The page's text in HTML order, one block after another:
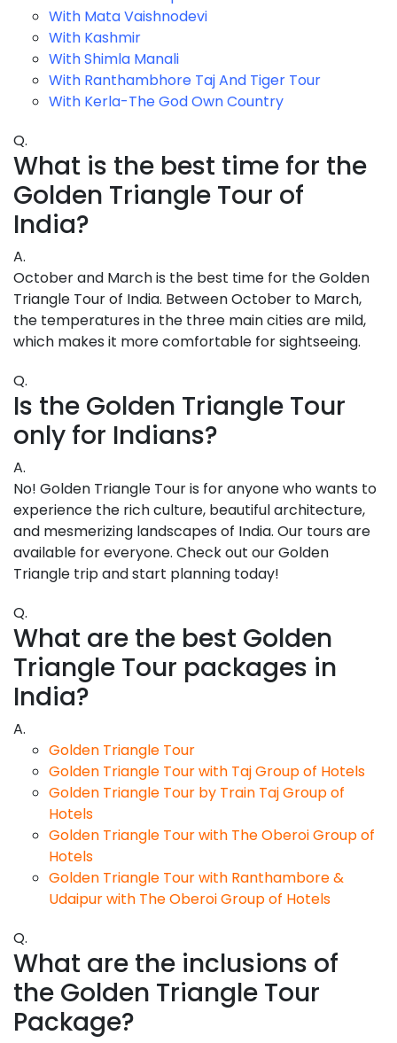
With Mata Vaishnodevi
With Kashmir
With Shimla Manali
With Ranthambhore Taj And Tiger Tour
With Kerla-The God Own Country
Q.
What is the best time for the
Golden Triangle Tour of
India?
A.
October and March is the best time for the Golden
Triangle Tour of India. Between October to March,
the temperatures in the three main cities are mild,
which makes it more comfortable for sightseeing.
Q.
Is the Golden Triangle Tour
only for Indians?
A.
No! Golden Triangle Tour is for anyone who wants to
experience the rich culture, beautiful architecture,
and mesmerizing landscapes of India. Our tours are
available for everyone. Check out our Golden
Triangle trip and start planning today!
Q.
What are the best Golden
Triangle Tour packages in
India?
A.
Golden Triangle Tour
Golden Triangle Tour with Taj Group of Hotels
Golden Triangle Tour by Train Taj Group of
Hotels
Golden Triangle Tour with The Oberoi Group of
Hotels
Golden Triangle Tour with Ranthambore &
Udaipur with The Oberoi Group of Hotels
Q.
What are the inclusions of
the Golden Triangle Tour
Package?